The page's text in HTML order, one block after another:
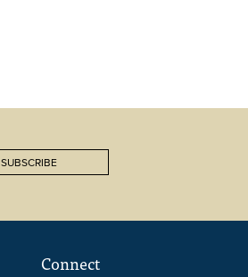
SUBSCRIBE
Connect